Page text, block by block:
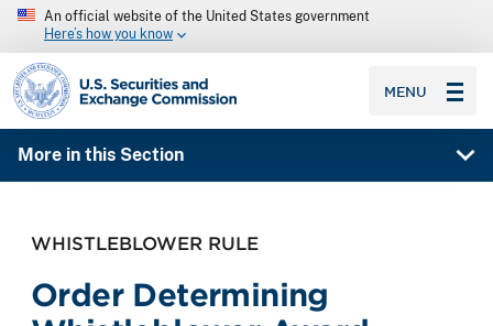
An official website of the United States government
Here’s how you know
SEC homepage
MENU
More in this Section
WHISTLEBLOWER RULE
Order Determining